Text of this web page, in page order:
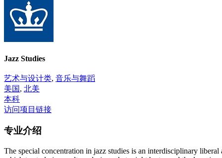
Jazz Studies
艺术与设计类, 音乐与舞蹈
美国, 北美
本科
访问项目链接
专业介绍
The special concentration in jazz studies is an interdisciplinary